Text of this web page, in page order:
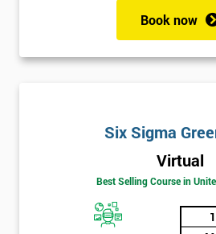
Book now
Six Sigma
Virtual
Best Selling Course in